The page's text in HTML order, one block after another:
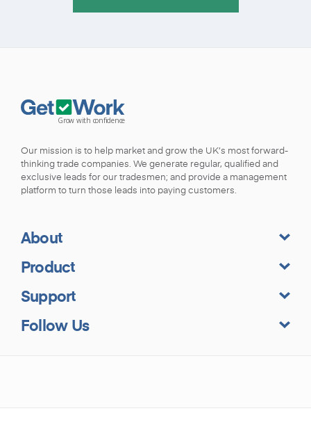
Our mission is to help market and grow the UK’s most forward-
thinking trade companies. We generate regular, qualified and
exclusive leads for our tradesmen; and provide a management
platform to turn those leads into paying customers.
About
Product
Support
Follow Us